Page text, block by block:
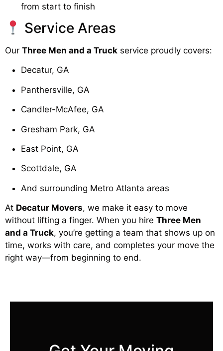
from start to finish
Service Areas
Our Three Men and a Truck service proudly covers:
Decatur, GA
Panthersville, GA
Candler-McAfee, GA
Gresham Park, GA
East Point, GA
Scottdale, GA
And surrounding Metro Atlanta areas
At Decatur Movers, we make it easy to move
without lifting a finger. When you hire Three Men
and a Truck, you’re getting a team that shows up on
time, works with care, and completes your move the
right way—from beginning to end.